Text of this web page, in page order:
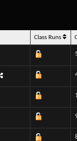
Class Runs